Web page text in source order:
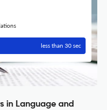
less than 30 sec
in Language and